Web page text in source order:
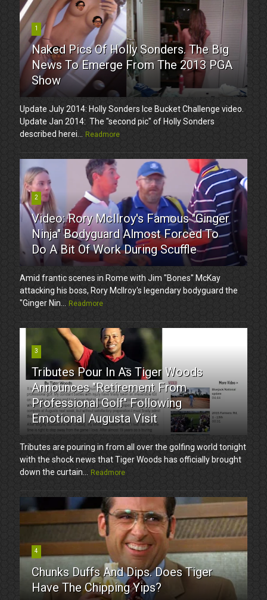
1
Naked Pics Of Holly Sonders. The Big
News To Emerge From The 2013 PGA
Show
Update July 2014: Holly Sonders Ice Bucket Challenge video.
Update Jan 2014: The "second pic" of Holly Sonders
described herei...
Readmore
2
Video: Rory McIlroy's Famous "Ginger
Ninja" Bodyguard Almost Forced To
Do A Bit Of Work During Scuffle
Amid frantic scenes in Rome with Jim "Bones" McKay
attacking his boss, Rory McIlroy's legendary bodyguard the
"Ginger Nin...
Readmore
3
Tributes Pour In As Tiger Woods
Announces "Retirement From
Professional Golf" Following
Emotional Augusta Visit
Tributes are pouring in from all over the golfing world tonight
with the shock news that Tiger Woods has officially brought
down the curtain...
Readmore
4
Chunks Duffs And Dips. Does Tiger
Have The Chipping Yips?